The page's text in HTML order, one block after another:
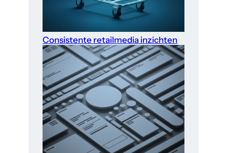
Consistente retailmedia inzichten